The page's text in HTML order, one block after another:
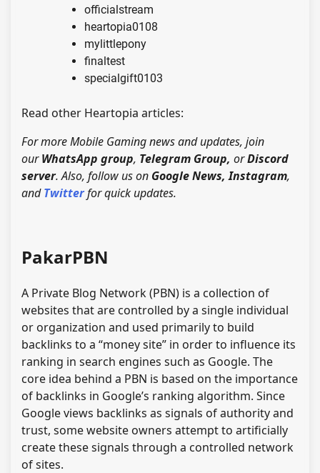
officialstream
heartopia0108
mylittlepony
finaltest
specialgift0103
Read other Heartopia articles:
For more Mobile Gaming news and updates, join
ourWhatsApp group, Telegram Group, orDiscord
server. Also, follow us on Google News,Instagram,
andTwitterfor quick updates.
PakarPBN
A Private Blog Network (PBN) is a collection of
websites that are controlled by a single individual
or organization and used primarily to build
backlinks to a “money site” in order to influence its
ranking in search engines such as Google. The
core idea behind a PBN is based on the importance
of backlinks in Google’s ranking algorithm. Since
Google views backlinks as signals of authority and
trust, some website owners attempt to artificially
create these signals through a controlled network
of sites.